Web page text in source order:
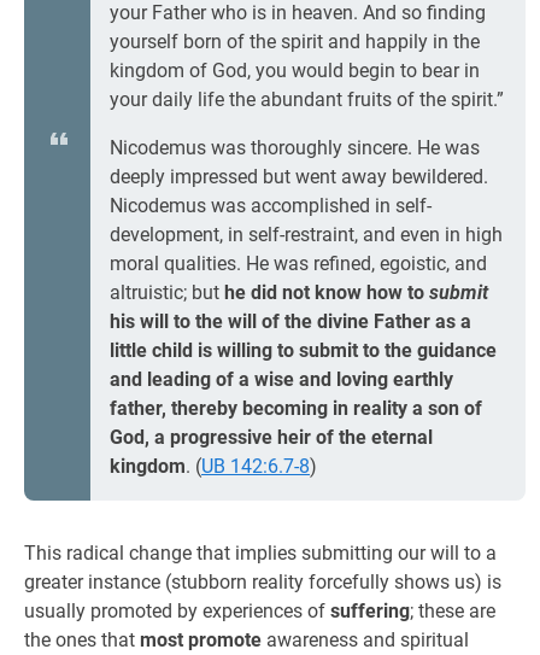
your Father who is in heaven. And so finding
yourself born of the spirit and happily in the
kingdom of God, you would begin to bear in
your daily life the abundant fruits of the spirit.”
Nicodemus was thoroughly sincere. He was
deeply impressed but went away bewildered.
Nicodemus was accomplished in self-
development, in self-restraint, and even in high
moral qualities. He was refined, egoistic, and
altruistic; but he did not know how to submit
his will to the will of the divine Father as a
little child is willing to submit to the guidance
and leading of a wise and loving earthly
father, thereby becoming in reality a son of
God, a progressive heir of the eternal
kingdom. (UB 142:6.7-8)
This radical change that implies submitting our will to a
greater instance (stubborn reality forcefully shows us) is
usually promoted by experiences of suffering; these are
the ones that most promote awareness and spiritual